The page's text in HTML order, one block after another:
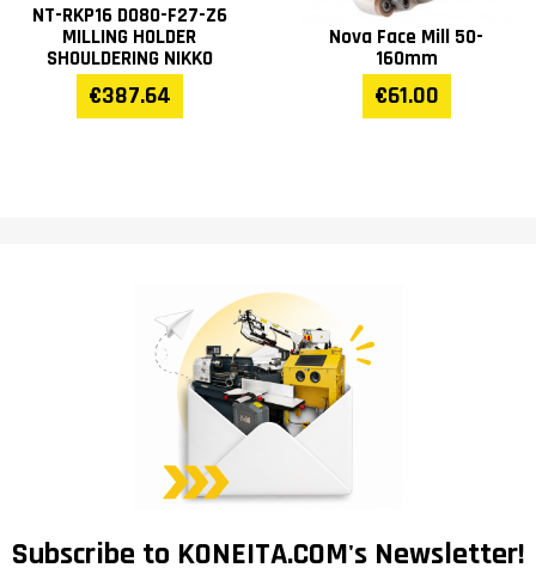
NT-RKP16 D080-F27-Z6
MILLING HOLDER
SHOULDERING NIKKO
€387.64
Nova Face Mill 50-
160mm
€61.00
Subscribe to KONEITA.COM's Newsletter!